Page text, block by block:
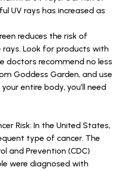
UV rays has increased as
reduces the risk of
rays. Look for products with
doctors recommend no less
Goddess Garden, and use
entire body, you’ll need
Risk: In the United States,
type of cancer. The
and Prevention (CDC)
were diagnosed with